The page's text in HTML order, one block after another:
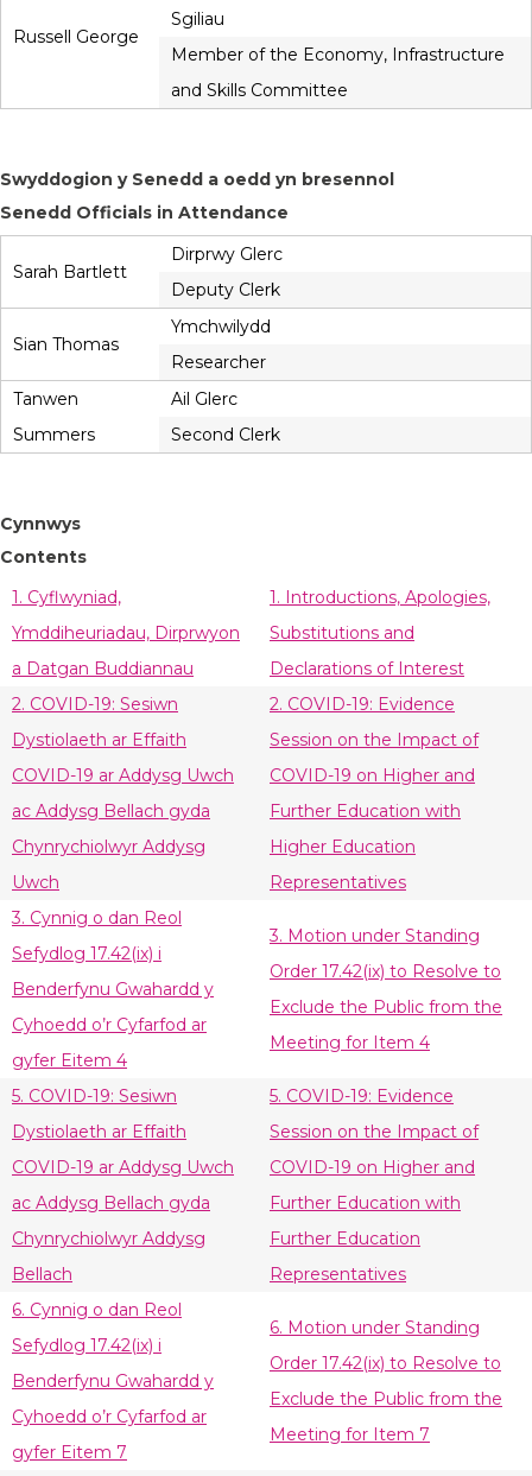
Russell George
Sgiliau
Member of the Economy, Infrastructure
and Skills Committee
Swyddogion y Senedd a oedd yn bresennol
Senedd Officials in Attendance
Sarah Bartlett
Dirprwy Glerc
Deputy Clerk
Sian Thomas
Ymchwilydd
Researcher
Tanwen
Summers
Ail Glerc
Second Clerk
Cynnwys
Contents
1. Cyflwyniad,
Ymddiheuriadau, Dirprwyon
a Datgan Buddiannau
1. Introductions, Apologies,
Substitutions and
Declarations of Interest
2. COVID-19: Sesiwn
Dystiolaeth ar Effaith
COVID-19 ar Addysg Uwch
ac Addysg Bellach gyda
Chynrychiolwyr Addysg
Uwch
2. COVID-19: Evidence
Session on the Impact of
COVID-19 on Higher and
Further Education with
Higher Education
Representatives
3. Cynnig o dan Reol
Sefydlog 17.42(ix) i
Benderfynu Gwahardd y
Cyhoedd o’r Cyfarfod ar
gyfer Eitem 4
3. Motion under Standing
Order 17.42(ix) to Resolve to
Exclude the Public from the
Meeting for Item 4
5. COVID-19: Sesiwn
Dystiolaeth ar Effaith
COVID-19 ar Addysg Uwch
ac Addysg Bellach gyda
Chynrychiolwyr Addysg
Bellach
5. COVID-19: Evidence
Session on the Impact of
COVID-19 on Higher and
Further Education with
Further Education
Representatives
6. Cynnig o dan Reol
Sefydlog 17.42(ix) i
Benderfynu Gwahardd y
Cyhoedd o’r Cyfarfod ar
gyfer Eitem 7
6. Motion under Standing
Order 17.42(ix) to Resolve to
Exclude the Public from the
Meeting for Item 7